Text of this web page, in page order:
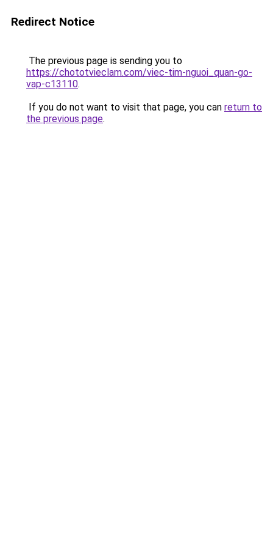
Redirect Notice
The previous page is sending you to
https://chototvieclam.com/viec-tim-nguoi_quan-go-
vap-c13110.
If you do not want to visit that page, you can return to
the previous page.